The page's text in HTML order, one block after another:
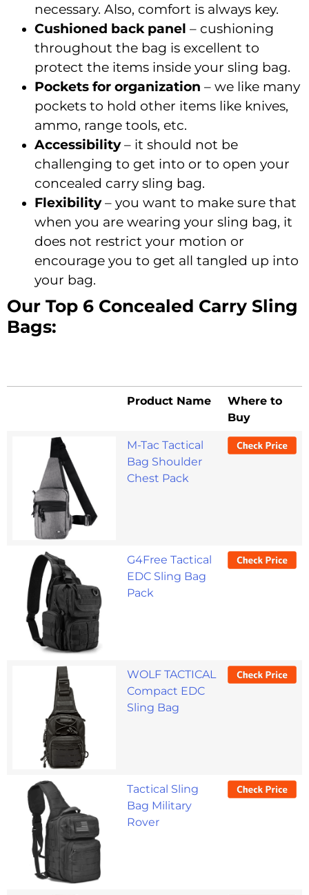
necessary. Also, comfort is always key.
Cushioned back panel – cushioning
throughout the bag is excellent to
protect the items inside your sling bag.
Pockets for organization – we like many
pockets to hold other items like knives,
ammo, range tools, etc.
Accessibility– it should not be
challenging to get into or to open your
concealed carry sling bag.
Flexibility– you want to make sure that
when you are wearing your sling bag, it
does not restrict your motion or
encourage you to get all tangled up into
your bag.
Our Top 6 Concealed Carry Sling
Bags:
Product Name
Where to
Buy
Product Name
Where to
Buy
M-Tac Tactical
Bag Shoulder
Chest Pack
G4Free Tactical
EDC Sling Bag
Pack
WOLF TACTICAL
Compact EDC
Sling Bag
Tactical Sling
Bag Military
Rover